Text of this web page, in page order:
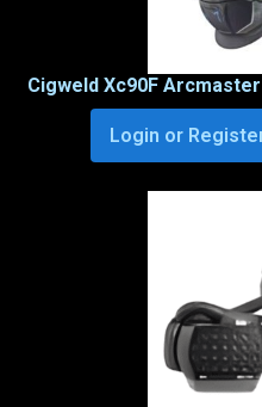
Cigweld Xc90F
Login or